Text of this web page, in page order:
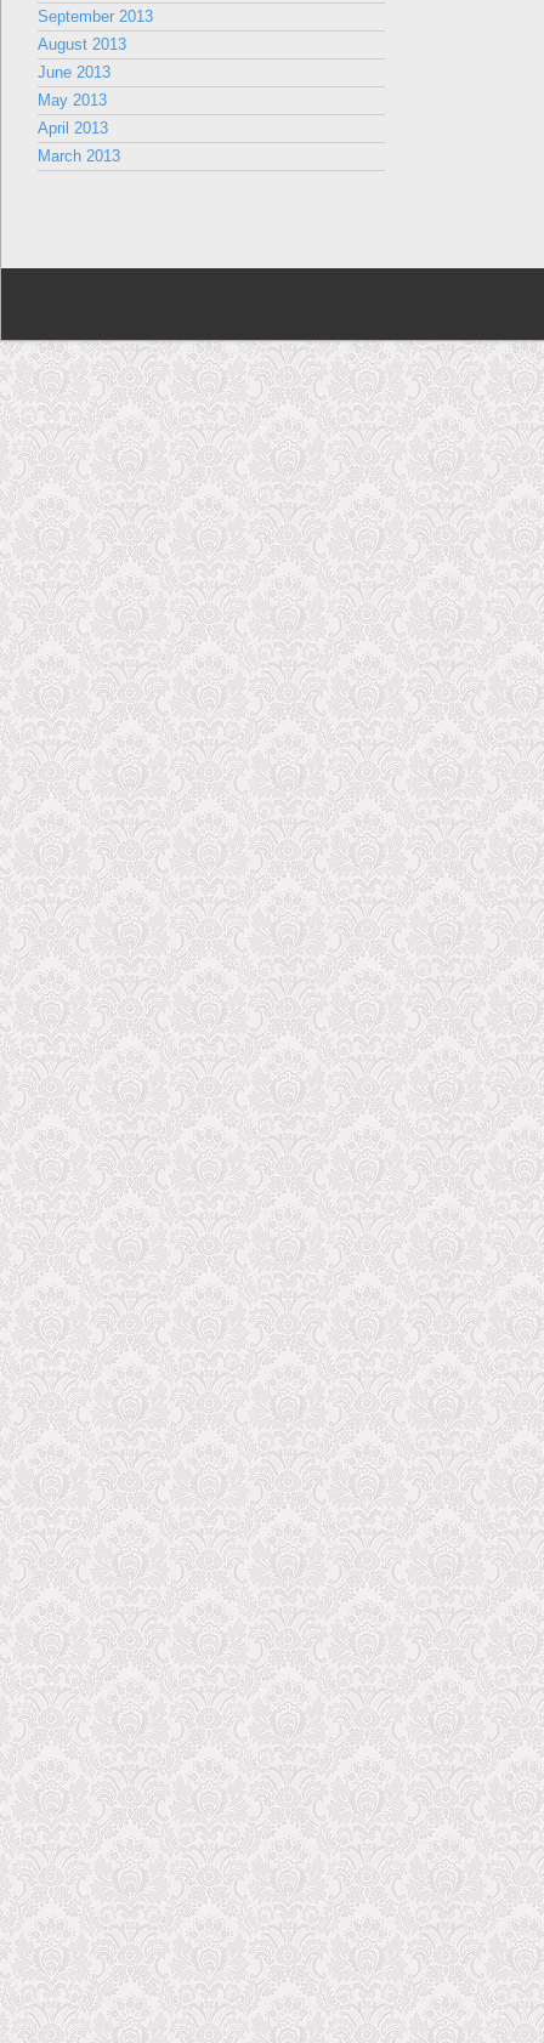
September 2013
August 2013
June 2013
May 2013
April 2013
March 2013